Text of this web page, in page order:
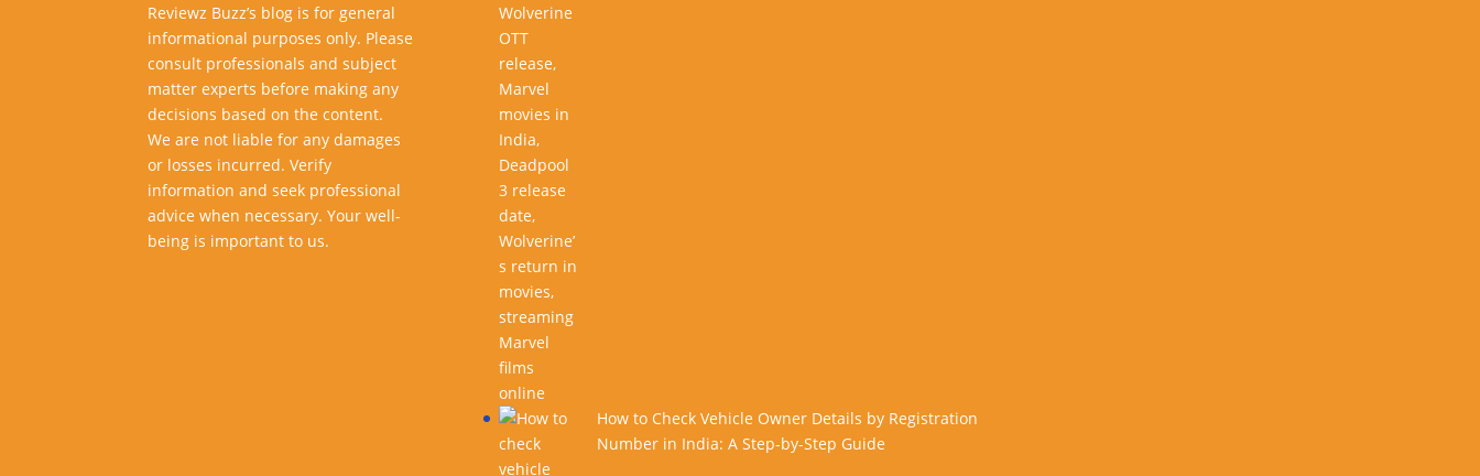
Reviewz Buzz’s blog is for general
informational purposes only. Please
consult professionals and subject
matter experts before making any
decisions based on the content.
We are not liable for any damages
or losses incurred. Verify
information and seek professional
advice when necessary. Your well-
being is important to us.
How to Check Vehicle Owner Details by Registration
Number in India: A Step-by-Step Guide